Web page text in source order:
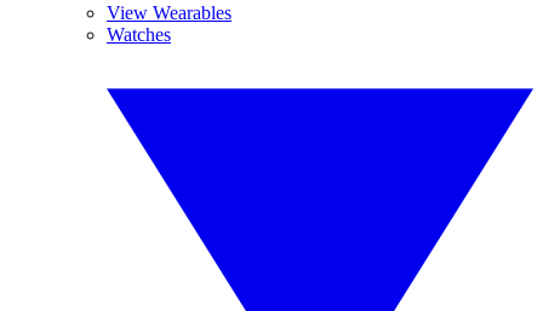
View Wearables
Watches